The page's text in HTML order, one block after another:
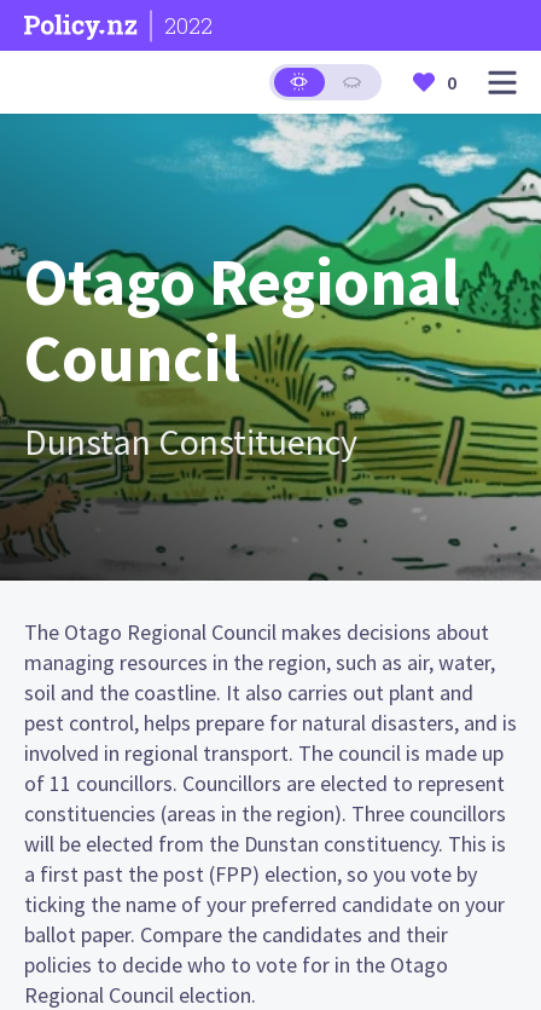
2022
0
Otago Regional
Council
Dunstan Constituency
The Otago Regional Council makes decisions about
managing resources in the region, such as air, water,
soil and the coastline. It also carries out plant and
pest control, helps prepare for natural disasters, and is
involved in regional transport. The council is made up
of 11 councillors. Councillors are elected to represent
constituencies (areas in the region). Three councillors
will be elected from the Dunstan constituency. This is
a first past the post (FPP) election, so you vote by
ticking the name of your preferred candidate on your
ballot paper. Compare the candidates and their
policies to decide who to vote for in the Otago
Regional Council election.